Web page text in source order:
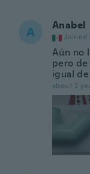
A Anabel
Joined
Aún no
pero
igual
about 2